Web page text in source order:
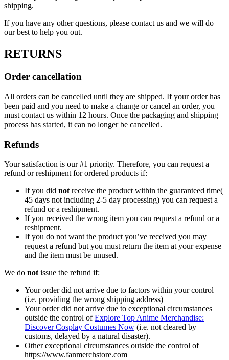
shipping.
If you have any other questions, please contact us and we will do
our best to help you out.
RETURNS
Order cancellation
All orders can be cancelled until they are shipped. If your order has
been paid and you need to make a change or cancel an order, you
must contact us within 12 hours. Once the packaging and shipping
process has started, it can no longer be cancelled.
Refunds
Your satisfaction is our #1 priority. Therefore, you can request a
refund or reshipment for ordered products if:
If you did notreceive the product within the guaranteed time(
45 days not including 2-5 day processing) you can request a
refund or a reshipment.
If you received the wrong item you can request a refund or a
reshipment.
If you do not want the product you’ve received you may
request a refund but you must return the item at your expense
and the item must be unused.
We do notissue the refund if:
Your order did not arrive due to factors within your control
(i.e. providing the wrong shipping address)
Your order did not arrive due to exceptional circumstances
outside the control ofExplore Top Anime Merchandise:
Discover Cosplay Costumes Now (i.e. not cleared by
customs, delayed by a natural disaster).
Other exceptional circumstances outside the control of
https://www.fanmerchstore.com